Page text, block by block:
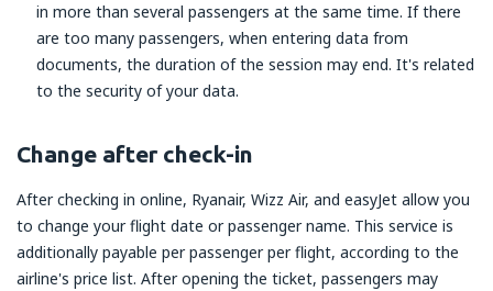
in more than several passengers at the same time. If there
are too many passengers, when entering data from
documents, the duration of the session may end. It's related
to the security of your data.
Change after check-in
After checking in online, Ryanair, Wizz Air, and easyJet allow you
to change your flight date or passenger name. This service is
additionally payable per passenger per flight, according to the
airline's price list. After opening the ticket, passengers may